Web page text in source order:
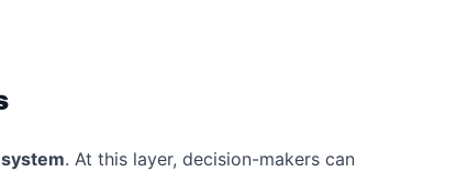
. At this layer, decision-makers can